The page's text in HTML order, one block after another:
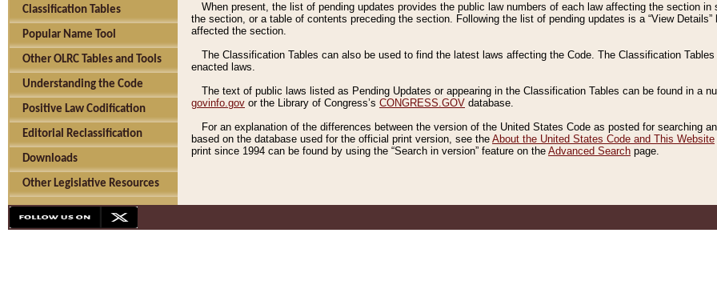
Classification Tables
Popular Name Tool
Other OLRC Tables and Tools
Understanding the Code
Positive Law Codification
Editorial Reclassification
Downloads
Other Legislative Resources
When present, the list of pending updates provides the public law numbers of each law affecting the section
the section, or a table of contents preceding the section. Following the list of pending updates is a “View
affected the section.
The Classification Tables can also be used to find the latest laws affecting the Code. The Classification
enacted laws.
The text of public laws listed as Pending Updates or appearing in the Classification Tables can be found in a
govinfo.gov or the Library of Congress’s CONGRESS.GOV database.
For an explanation of the differences between the version of the United States Code as posted for searching
based on the database used for the official print version, see the About the United States Code and This Website
print since 1994 can be found by using the “Search in version” feature on the Advanced Search page.